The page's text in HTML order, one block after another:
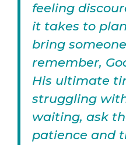
feeling
it takes to
bring
remember,
His ultimate
struggling
waiting, ask
patience and